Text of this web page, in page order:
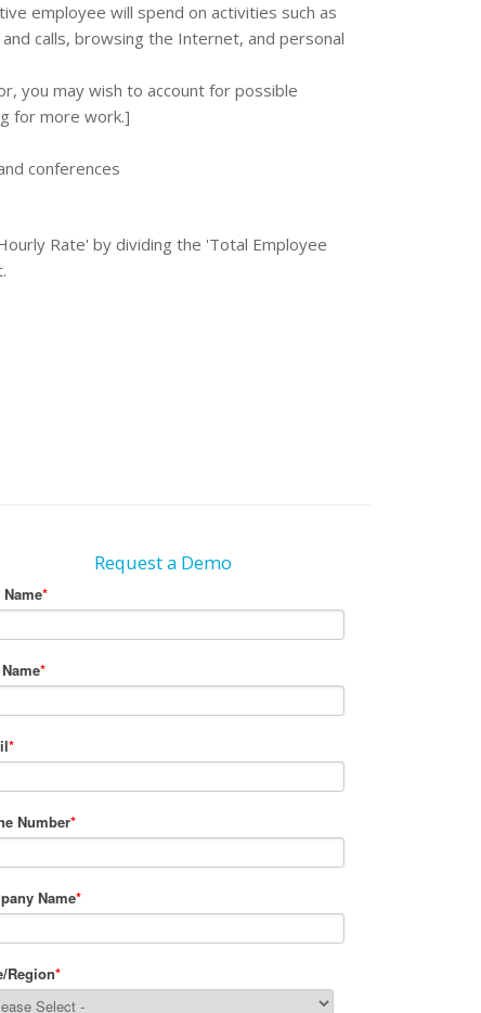
employee will spend on activities such as
calls, browsing the Internet, and personal
you may wish to account for possible
for more work.]
conferences
Rate' by dividing the 'Total Employee
Request a Demo